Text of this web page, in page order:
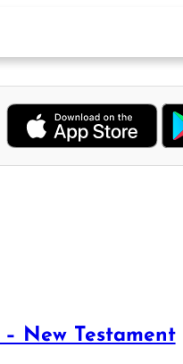
New Testament